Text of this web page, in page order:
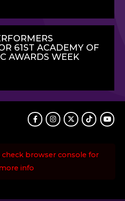
61ST ACADEMY OF
AWARDS WEEK
FacebookInstagram
TwitterTikTok
check browser console for
info